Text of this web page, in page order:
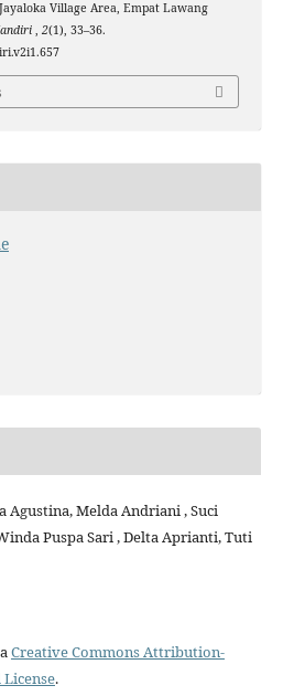
Village Area, Empat Lawang
, 2(1), 33–36.
Agustina, Melda Andriani , Suci
Puspa Sari , Delta Aprianti, Tuti
Creative Commons Attribution-
.